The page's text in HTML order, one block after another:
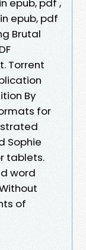
epub, pdf ,
epub, pdf
Brutal
Torrent
By
for
Sophie
tablets.
word
of